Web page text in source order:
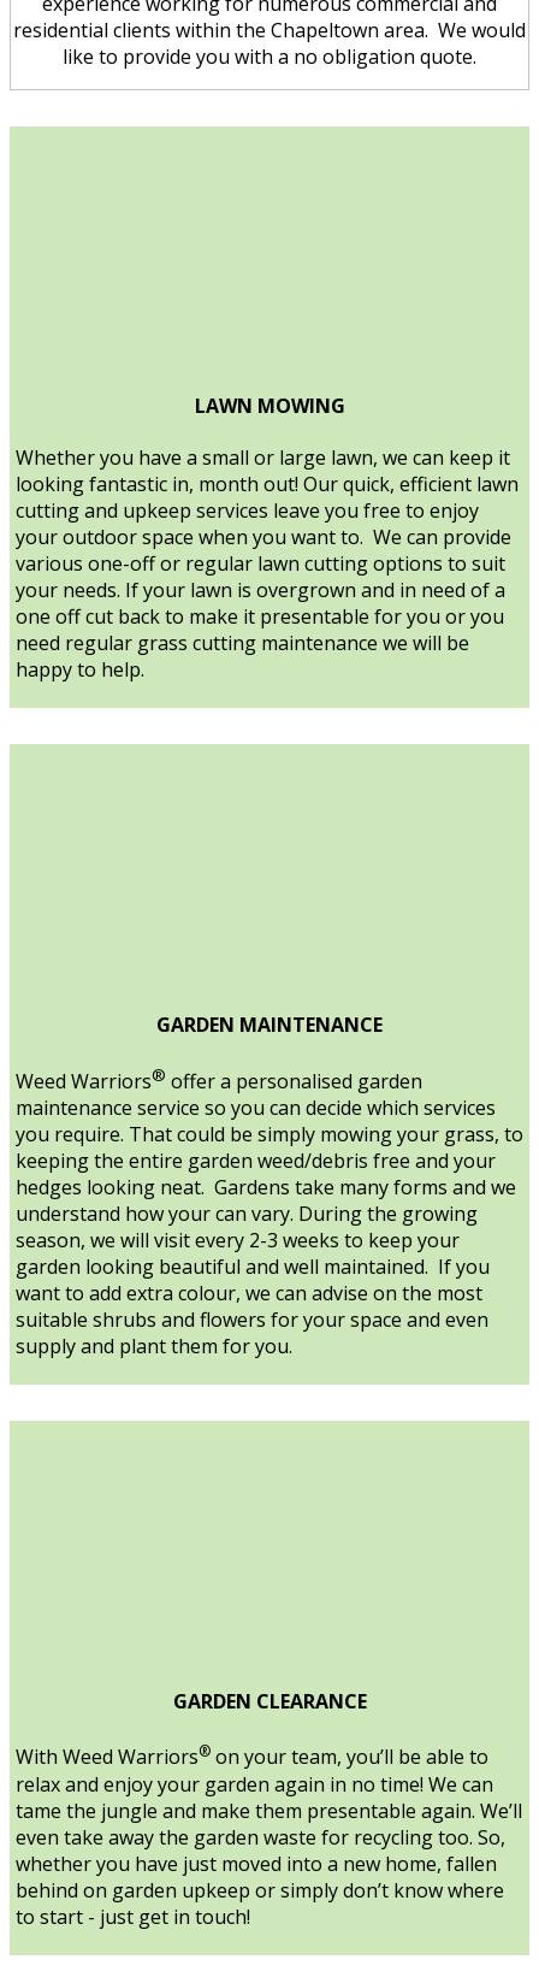
residential clients within the Chapeltown area. We would
like to provide you with a no obligation quote.
LAWN MOWING
Whether you have a small or large lawn, we can keep it
looking fantastic in, month out! Our quick, efficient lawn
cutting and upkeep services leave you free to enjoy
your outdoor space when you want to. We can provide
various one-off or regular lawn cutting options to suit
your needs. If your lawn is overgrown and in need of a
one off cut back to make it presentable for you or you
need regular grass cutting maintenance we will be
happy to help.
GARDEN MAINTENANCE
Weed Warriors® offer a personalised garden
maintenance service so you can decide which services
you require. That could be simply mowing your grass, to
keeping the entire garden weed/debris free and your
hedges looking neat. Gardens take many forms and we
understand how your can vary. During the growing
season, we will visit every 2-3 weeks to keep your
garden looking beautiful and well maintained. If you
want to add extra colour, we can advise on the most
suitable shrubs and flowers for your space and even
supply and plant them for you.
GARDEN CLEARANCE
With Weed Warriors® on your team, you’ll be able to
relax and enjoy your garden again in no time! We can
tame the jungle and make them presentable again. We’ll
even take away the garden waste for recycling too. So,
whether you have just moved into a new home, fallen
behind on garden upkeep or simply don’t know where
to start - just get in touch!